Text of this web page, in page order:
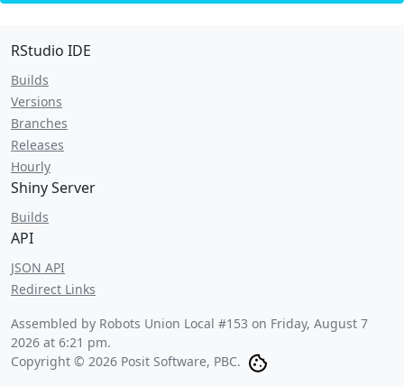
RStudio IDE
Builds
Versions
Branches
Releases
Hourly
Shiny Server
Builds
API
JSON API
Redirect Links
Assembled by Robots Union Local #153 on Friday, August 7
2026 at 6:21 pm.
Copyright © 2026 Posit Software, PBC.